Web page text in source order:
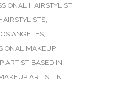
HAIRSTYLIST
,
ANGELES,
MAKEUP
ARTIST BASED IN
ARTIST IN